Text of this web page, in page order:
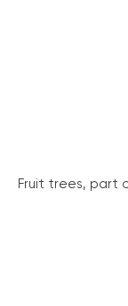
Fruit trees, part